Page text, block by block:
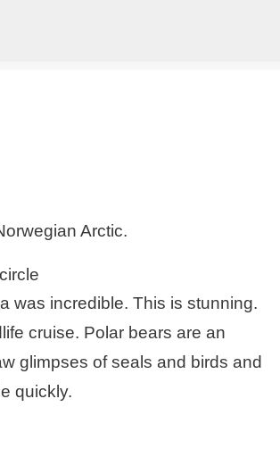
Arctic.
was incredible. This is stunning.
cruise. Polar bears are an
glimpses of seals and birds and
quickly.